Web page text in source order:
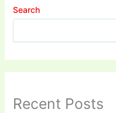
Search
Recent Posts